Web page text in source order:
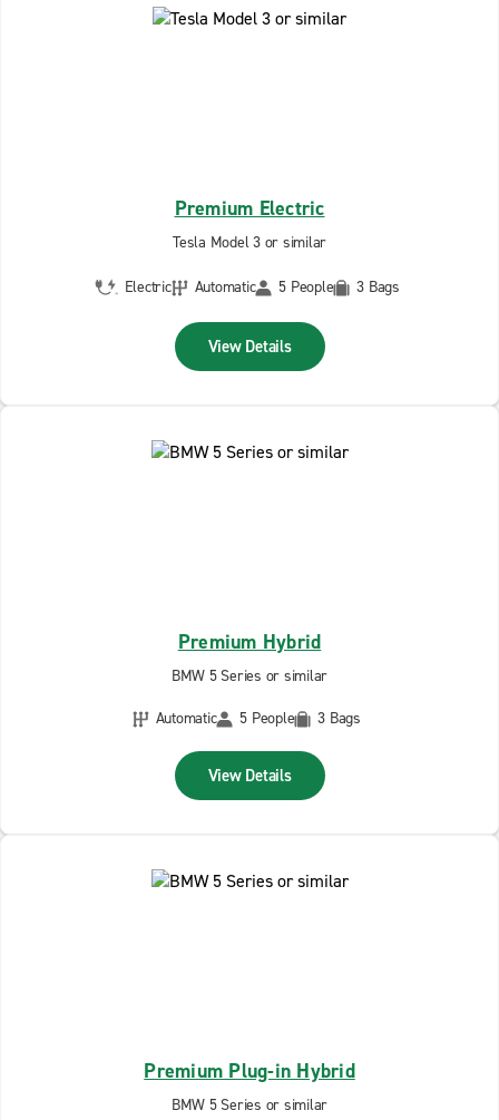
Premium Electric
Tesla Model 3 or similar
Electric Automatic 5 People 3 Bags
View Details
Premium Hybrid
BMW 5 Series or similar
Automatic
5 People 3 Bags
View Details
Premium Plug-in Hybrid
BMW 5 Series or similar